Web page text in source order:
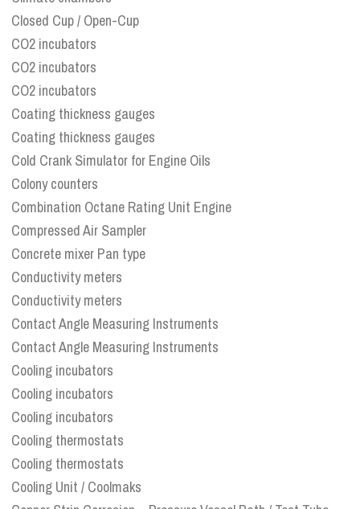
Closed Cup / Open-Cup
CO2 incubators
CO2 incubators
CO2 incubators
Coating thickness gauges
Coating thickness gauges
Cold Crank Simulator for Engine Oils
Colony counters
Combination Octane Rating Unit Engine
Compressed Air Sampler
Concrete mixer Pan type
Conductivity meters
Conductivity meters
Contact Angle Measuring Instruments
Contact Angle Measuring Instruments
Cooling incubators
Cooling incubators
Cooling incubators
Cooling thermostats
Cooling thermostats
Cooling Unit / Coolmaks